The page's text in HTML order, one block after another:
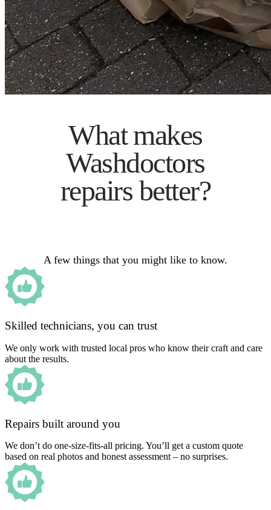
What makes
Washdoctors
repairs better?
A few things that you might like to know.
Skilled technicians, you can trust
We only work with trusted local pros who know their craft and care
about the results.
Repairs built around you
We don’t do one-size-fits-all pricing. You’ll get a custom quote
based on real photos and honest assessment – no surprises.